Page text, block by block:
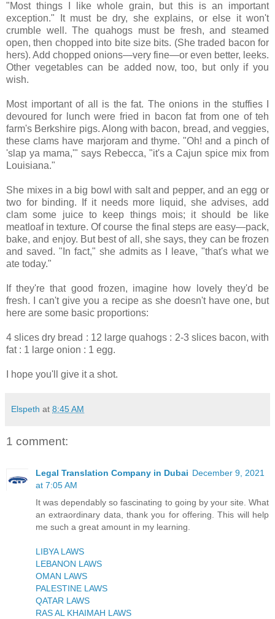
"Most things I like whole grain, but this is an important
exception." It must be dry, she explains, or else it won't
crumble well. The quahogs must be fresh, and steamed
open, then chopped into bite size bits. (She traded bacon for
hers). Add chopped onions—very fine—or even better, leeks.
Other vegetables can be added now, too, but only if you
wish.
Most important of all is the fat. The onions in the stuffies I
devoured for lunch were fried in bacon fat from one of teh
farm's Berkshire pigs. Along with bacon, bread, and veggies,
these clams have marjoram and thyme. "Oh! and a pinch of
'slap ya mama,'" says Rebecca, "it's a Cajun spice mix from
Louisiana."
She mixes in a big bowl with salt and pepper, and an egg or
two for binding. If it needs more liquid, she advises, add
clam some juice to keep things mois; it should be like
meatloaf in texture. Of course the final steps are easy—pack,
bake, and enjoy. But best of all, she says, they can be frozen
and saved. "In fact," she admits as I leave, "that's what we
ate today."
If they're that good frozen, imagine how lovely they'd be
fresh. I can't give you a recipe as she doesn't have one, but
here are some basic proportions:
4 slices dry bread : 12 large quahogs : 2-3 slices bacon, with
fat : 1 large onion : 1 egg.
I hope you'll give it a shot.
Elspeth at 8:45 AM
1 comment:
Legal Translation Company in Dubai December 9, 2021
at 7:05 AM
It was dependably so fascinating to going by your site. What
an extraordinary data, thank you for offering. This will help
me such a great amount in my learning.
LIBYA LAWS
LEBANON LAWS
OMAN LAWS
PALESTINE LAWS
QATAR LAWS
RAS AL KHAIMAH LAWS